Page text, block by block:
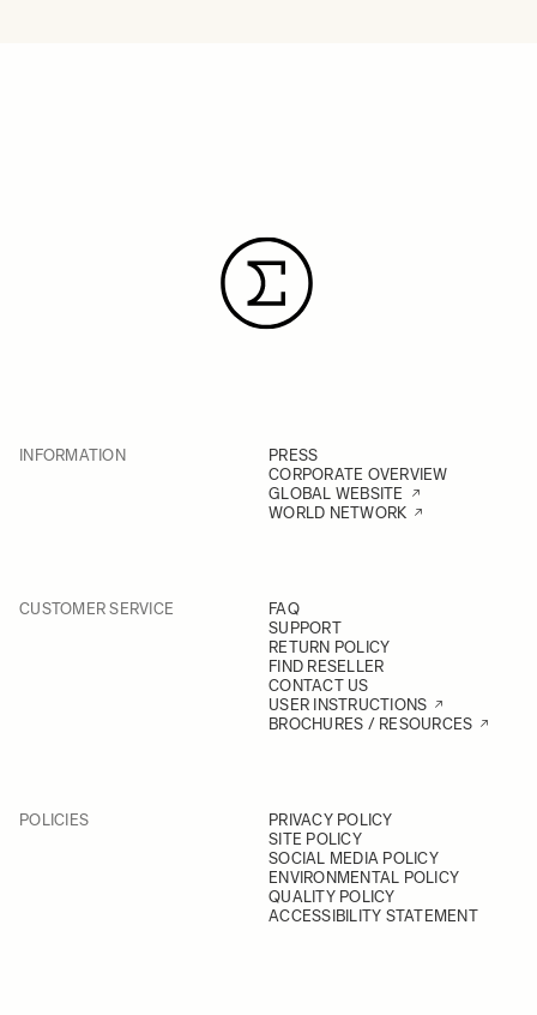
INFORMATION
PRESS
CORPORATE OVERVIEW
GLOBAL WEBSITE
WORLD NETWORK
CUSTOMER SERVICE
FAQ
SUPPORT
RETURN POLICY
FIND RESELLER
CONTACT US
USER INSTRUCTIONS
BROCHURES / RESOURCES
POLICIES
PRIVACY POLICY
SITE POLICY
SOCIAL MEDIA POLICY
ENVIRONMENTAL POLICY
QUALITY POLICY
ACCESSIBILITY STATEMENT